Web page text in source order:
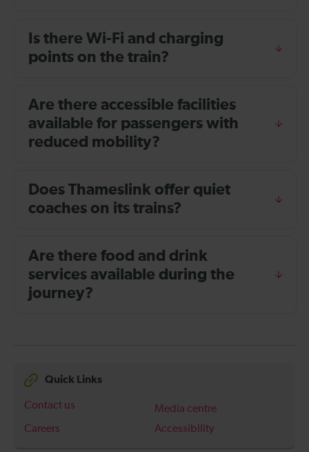
Is there Wi-Fi and charging
points on the train?
Are there accessible facilities
available for passengers with
reduced mobility?
Does Thameslink offer quiet
coaches on its trains?
Are there food and drink
services available during the
journey?
Quick Links
Contact us
Media centre
Careers
Accessibility